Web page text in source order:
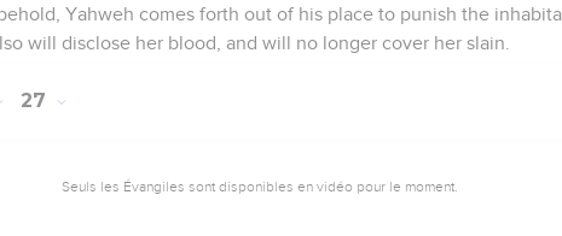
Yahweh comes forth out of his place to punish the
will disclose her blood, and will no longer cover her slain.
27
Seuls les Évangiles sont disponibles en vidéo pour le moment.